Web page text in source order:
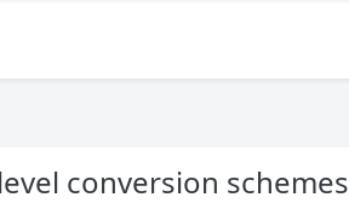
conversion schemes